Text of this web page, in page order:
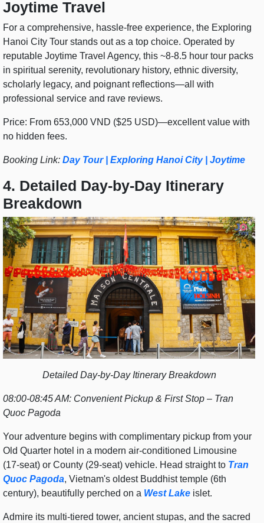
Joytime Travel
For a comprehensive, hassle-free experience, the Exploring
Hanoi City Tour stands out as a top choice. Operated by
reputable Joytime Travel Agency, this ~8-8.5 hour tour packs
in spiritual serenity, revolutionary history, ethnic diversity,
scholarly legacy, and poignant reflections—all with
professional service and rave reviews.
Price: From 653,000 VND ($25 USD)—excellent value with
no hidden fees.
Booking Link: Day Tour | Exploring Hanoi City | Joytime
4. Detailed Day-by-Day Itinerary
Breakdown
Detailed Day-by-Day Itinerary Breakdown
08:00-08:45 AM: Convenient Pickup & First Stop – Tran
Quoc Pagoda
Your adventure begins with complimentary pickup from your
Old Quarter hotel in a modern air-conditioned Limousine
(17-seat) or County (29-seat) vehicle. Head straight to Tran
Quoc Pagoda, Vietnam's oldest Buddhist temple (6th
century), beautifully perched on a West Lake islet.
Admire its multi-tiered tower, ancient stupas, and the sacred